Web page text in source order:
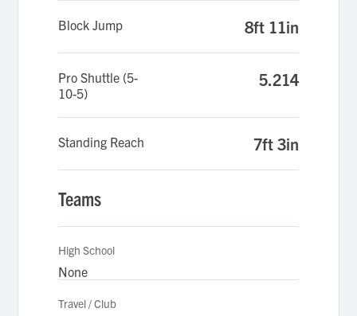
Block Jump 8ft 11in
Pro Shuttle (5-
10-5)
5.214
Standing Reach 7ft 3in
Teams
High School
None
Travel / Club